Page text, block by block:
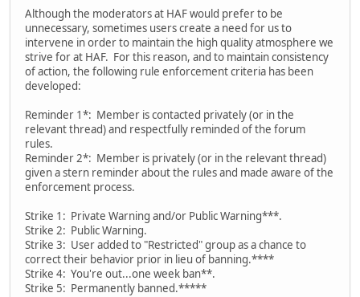
Although the moderators at HAF would prefer to be
unnecessary, sometimes users create a need for us to
intervene in order to maintain the high quality atmosphere we
strive for at HAF. For this reason, and to maintain consistency
of action, the following rule enforcement criteria has been
developed:
Reminder 1*: Member is contacted privately (or in the
relevant thread) and respectfully reminded of the forum
rules.
Reminder 2*: Member is privately (or in the relevant thread)
given a stern reminder about the rules and made aware of the
enforcement process.
Strike 1: Private Warning and/or Public Warning***.
Strike 2: Public Warning.
Strike 3: User added to "Restricted" group as a chance to
correct their behavior prior in lieu of banning.****
Strike 4: You're out...one week ban**.
Strike 5: Permanently banned.*****